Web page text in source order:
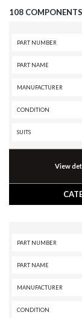
108
PART NUMBER
PART NAME
MANUFACTURER
CONDITION
SUITS
View
PART NUMBER
PART NAME
MANUFACTURER
CONDITION